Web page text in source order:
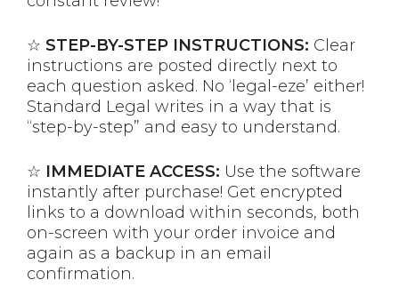
☆ STEP-BY-STEP INSTRUCTIONS: Clear
instructions are posted directly next to
each question asked. No ‘legal-eze’ either!
Standard Legal writes in a way that is
“step-by-step” and easy to understand.
☆ IMMEDIATE ACCESS: Use the software
instantly after purchase! Get encrypted
links to a download within seconds, both
on-screen with your order invoice and
again as a backup in an email
confirmation.